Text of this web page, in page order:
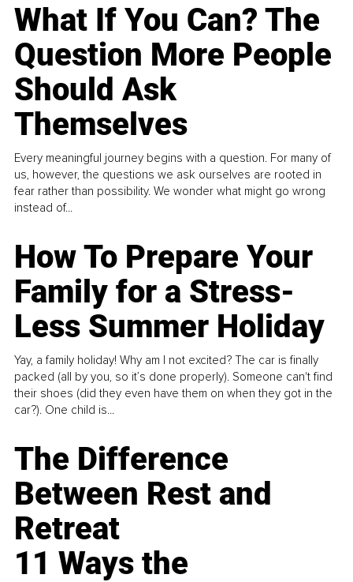
What If You Can? The
Question More People
Should Ask
Themselves
Every meaningful journey begins with a question. For many of
us, however, the questions we ask ourselves are rooted in
fear rather than possibility. We wonder what might go wrong
instead of...
How To Prepare Your
Family for a Stress-
Less Summer Holiday
Yay, a family holiday! Why am I not excited? The car is finally
packed (all by you, so it’s done properly). Someone can't find
their shoes (did they even have them on when they got in the
car?). One child is...
The Difference
Between Rest and
Retreat
11 Ways the